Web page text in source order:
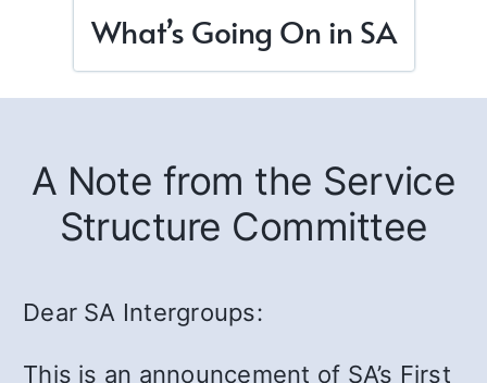
What’s Going On in SA
A Note from the Service
Structure Committee
Dear SA Intergroups:
This is an announcement of SA’s First